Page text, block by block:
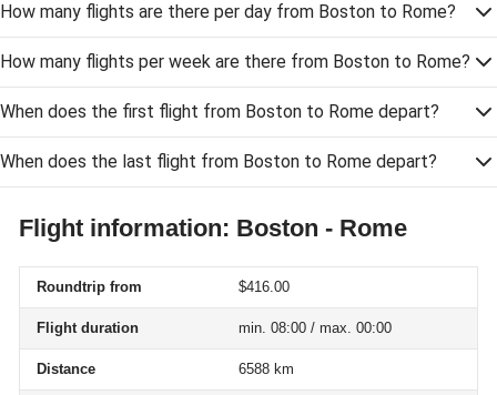
How many flights are there per day from Boston to Rome?
How many flights per week are there from Boston to Rome?
When does the first flight from Boston to Rome depart?
When does the last flight from Boston to Rome depart?
Flight information: Boston - Rome
Roundtrip from $416.00
Flight duration min. 08:00 / max. 00:00
Distance 6588 km